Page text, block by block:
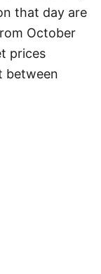
that day are
October
prices
between